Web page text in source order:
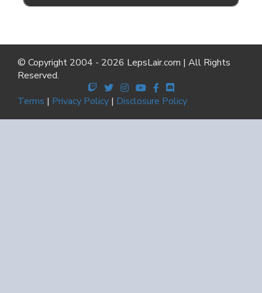
© Copyright 2004 - 2026 LepsLair.com | All Rights
Reserved.
Terms | Privacy Policy | Disclosure Policy